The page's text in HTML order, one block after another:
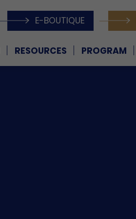
E-BOUTIQUE
RESOURCES PROGRAM